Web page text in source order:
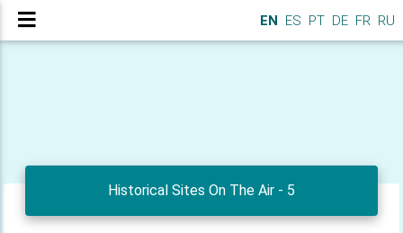
EN ES PT DE FR RU
Historical Sites On The Air - 5